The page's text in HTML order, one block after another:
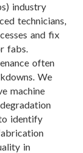
industry
technicians,
and fix
fabs.
often
We
machine
identify
in